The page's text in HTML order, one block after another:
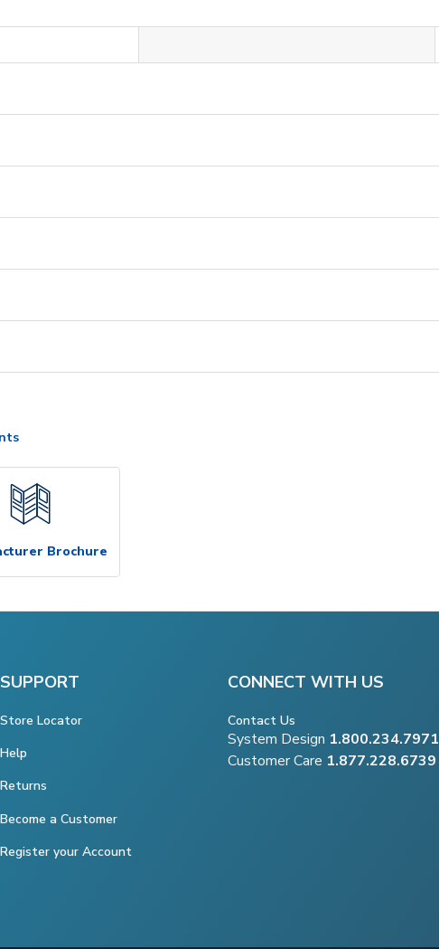
Brochure
SUPPORT
Store Locator
Help
Returns
Become a Customer
Register your Account
CONNECT WITH US
Contact Us
System Design 1.800.234.7971
Customer Care 1.877.228.6739